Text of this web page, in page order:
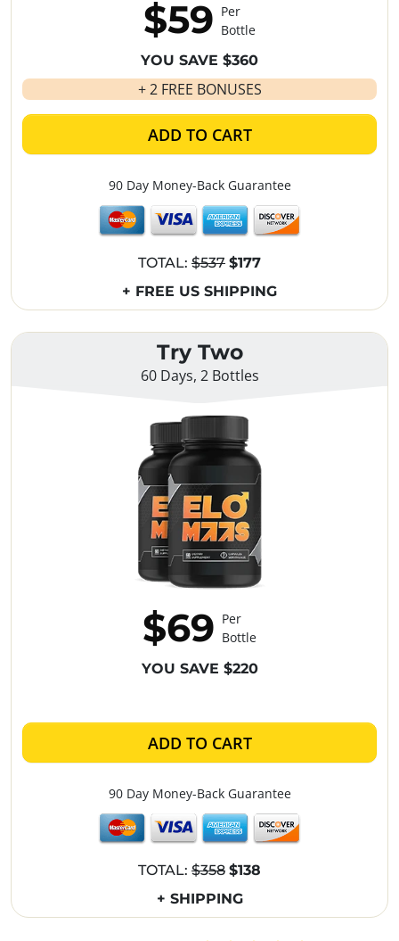
Try Two
60 Days, 2 Bottles
$69 Per
Bottle
YOU SAVE $220
ADD TO CART
90 Day Money-Back Guarantee
TOTAL: $358 $138
+ SHIPPING
$59 Per
Bottle
YOU SAVE $360
+ 2 FREE BONUSES
ADD TO CART
90 Day Money-Back Guarantee
TOTAL: $537 $177
+ FREE US SHIPPING